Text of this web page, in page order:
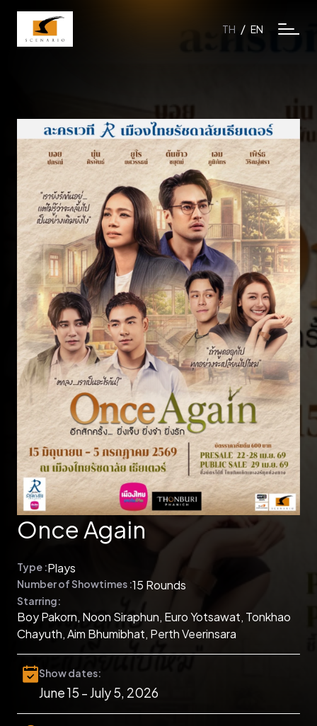
TH / EN
Once Again
Type :Plays
Number of Showtimes :15 Rounds
Starring:
Boy Pakorn, Noon Siraphun, Euro Yotsawat, Tonkhao
Chayuth, Aim Bhumibhat, Perth Veerinsara
Show dates:
June 15 – July 5, 2026